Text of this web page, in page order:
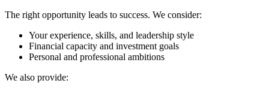
The right opportunity leads to success. We consider:
Your experience, skills, and leadership style
Financial capacity and investment goals
Personal and professional ambitions
We also provide: